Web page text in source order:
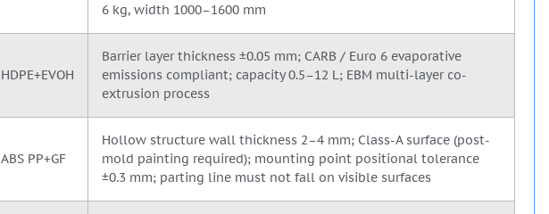
6 kg, width 1000–1600 mm
HDPE+EVOH
Barrier layer thickness ±0.05 mm; CARB / Euro 6 evaporative
emissions compliant; capacity 0.5–12 L; EBM multi-layer co-
extrusion process
ABS PP+GF
Hollow structure wall thickness 2–4 mm; Class-A surface (post-
mold painting required); mounting point positional tolerance
±0.3 mm; parting line must not fall on visible surfaces